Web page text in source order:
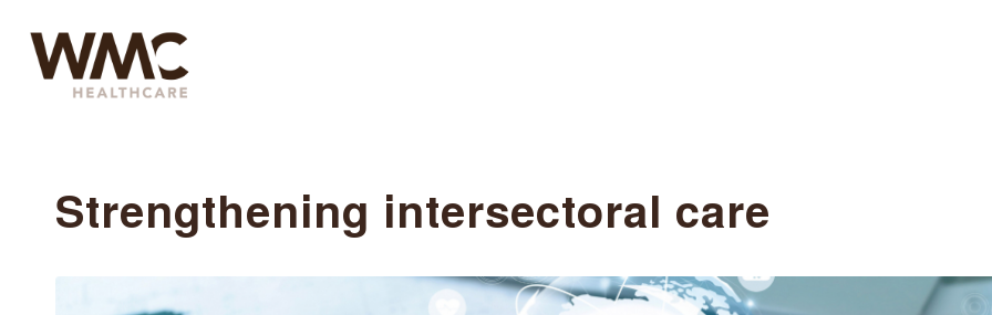
Strengthening intersectoral care